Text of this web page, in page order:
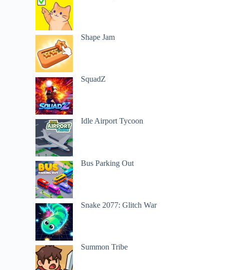
Shape Jam
SquadZ
Idle Airport Tycoon
Bus Parking Out
Snake 2077: Glitch War
Summon Tribe